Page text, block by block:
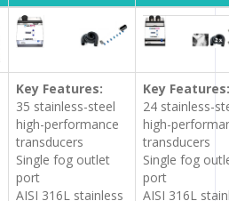
Key Features:
35 stainless-steel
high-performance
transducers
Single fog outlet
port
AISI 316L stainless
Key Features:
24 stainless-
high-
transducers
Single fog
port
AISI 316L